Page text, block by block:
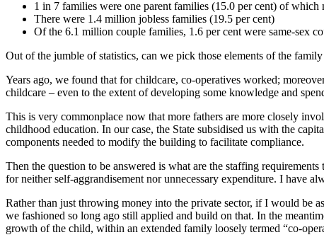
1 in 7 families were one parent families (15.0 per cent) of which
There were 1.4 million jobless families (19.5 per cent)
Of the 6.1 million couple families, 1.6 per cent were same-sex
Out of the jumble of statistics, can we pick those elements of the
Years ago, we found that for childcare, co-operatives worked;
childcare – even to the extent of developing some knowledge and
This is very commonplace now that more fathers are more closely
childhood education. In our case, the State subsidised us with the
components needed to modify the building to facilitate compliance.
Then the question to be answered is what are the staffing
for neither self-aggrandisement nor unnecessary expenditure. I have
Rather than just throwing money into the private sector, if I would be
we fashioned so long ago still applied and build on that. In the
growth of the child, within an extended family loosely termed “co-